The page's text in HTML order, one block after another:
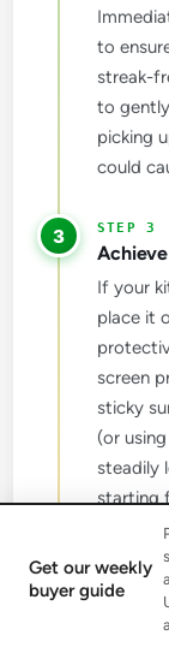
to
streak-
to
picking
could
3
If your
place it
screen
sticky
(or
steadily
starting
center
Get our weekly
buyer guide